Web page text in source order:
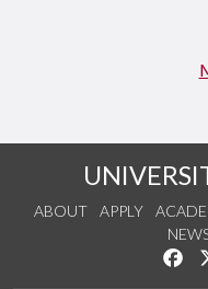
ABOUT APPLY